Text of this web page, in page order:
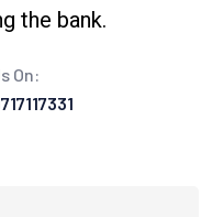
the bank.
On: